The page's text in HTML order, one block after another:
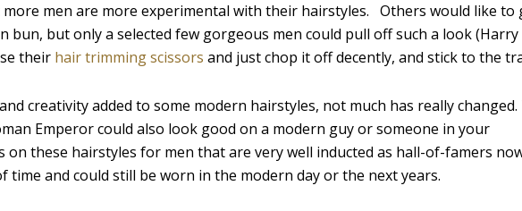
more men are more experimental with their hairstyles. Others would like to
bun, but only a selected few gorgeous men could pull off such a look (Harry
their hair trimming scissors and just chop it off decently, and stick to the
creativity added to some modern hairstyles, not much has really changed.
Emperor could also look good on a modern guy or someone in your
these hairstyles for men that are very well inducted as hall-of-famers
time and could still be worn in the modern day or the next years.